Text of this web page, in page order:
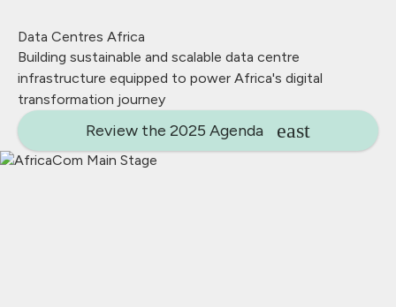
Data Centres Africa
Building sustainable and scalable data centre
infrastructure equipped to power Africa's digital
transformation journey
Review the 2025 Agenda